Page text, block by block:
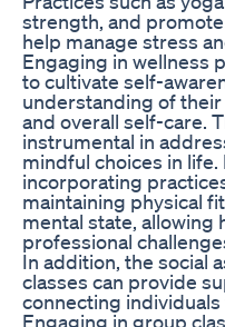
strength, and
help manage stress
Engaging in wellness
to cultivate self-
understanding of
and overall self-care.
instrumental in
mindful choices in
incorporating
maintaining physical
mental state, allowing
professional
In addition, the social
classes can provide
connecting
Engaging in group